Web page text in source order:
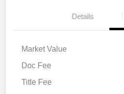
Details
Market Value
Doc Fee
Title Fee